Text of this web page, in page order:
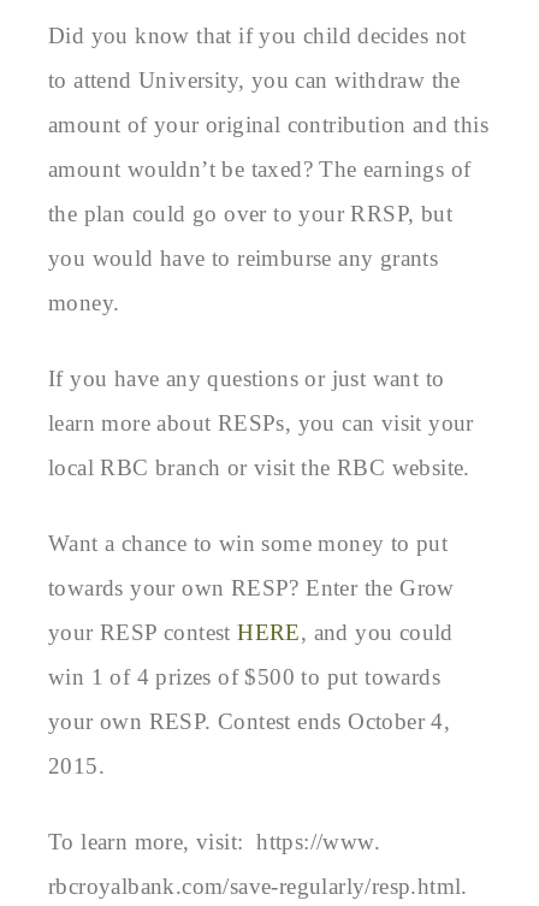
Did you know that if you child decides not
to attend University, you can withdraw the
amount of your original contribution and this
amount wouldn’t be taxed? The earnings of
the plan could go over to your RRSP, but
you would have to reimburse any grants
money.
If you have any questions or just want to
learn more about RESPs, you can visit your
local RBC branch or visit the RBC website.
Want a chance to win some money to put
towards your own RESP? Enter the Grow
your RESP contestHERE, and you could
win 1 of 4 prizes of $500 to put towards
your own RESP. Contest ends October 4,
2015.
To learn more, visit: https://www.
rbcroyalbank.com/save-regularly/resp.html.